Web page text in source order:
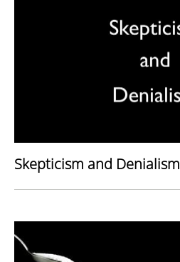
Skepticism and Denialism